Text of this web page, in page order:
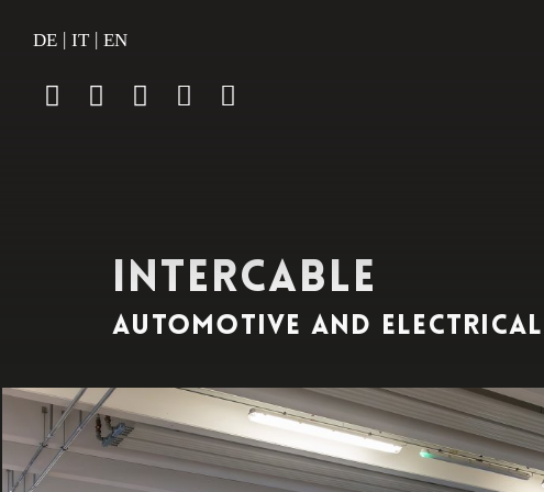
DE | IT | EN
INTERCABLE
automotive and